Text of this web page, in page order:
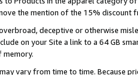
the mention of the 15% discount
deceptive or otherwise
on your Site a link to a 64 GB
memory.
vary from time to time. Because